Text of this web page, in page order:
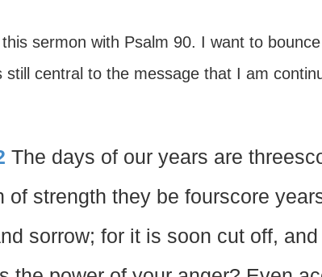
sermon with Psalm 90. I want to
still central to the message that I am
The days of our years are
of strength they be fourscore
sorrow; for it is soon cut off,